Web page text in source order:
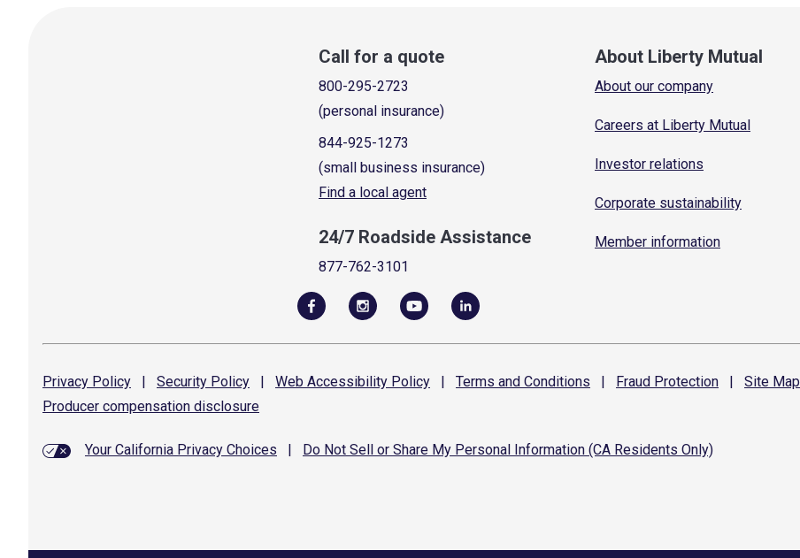
Call for a quote
800-295-2723
(personal insurance)
844-925-1273
(small business insurance)
Find a local agent
24/7 Roadside Assistance
877-762-3101
About Liberty Mutual
About our company
Careers at Liberty Mutual
Investor relations
Corporate sustainability
Member information
Privacy Policy | Security Policy | Web Accessibility Policy | Terms and Conditions | Fraud Protection | Site Map
Producer compensation disclosure
Your California Privacy Choices Do Not Sell or Share My Personal Information (CA Residents Only)